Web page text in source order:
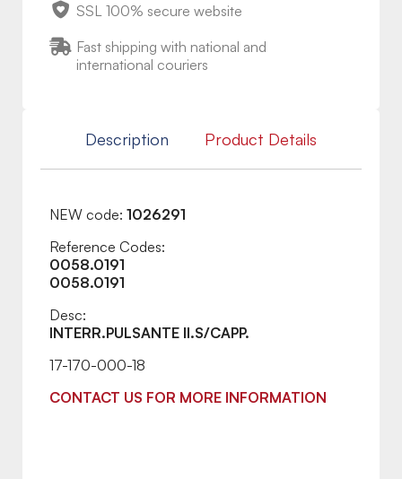
SSL 100% secure website
Fast shipping with national and
international couriers
Description Product Details
NEW code: 1026291
Reference Codes:
0058.0191
0058.0191
Desc:
INTERR.PULSANTE II.S/CAPP.
17-170-000-18
CONTACT US FOR MORE INFORMATION